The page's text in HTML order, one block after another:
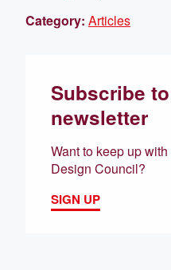
Category: Articles
Subscribe
newsletter
Want to keep up
Design Council?
SIGN UP